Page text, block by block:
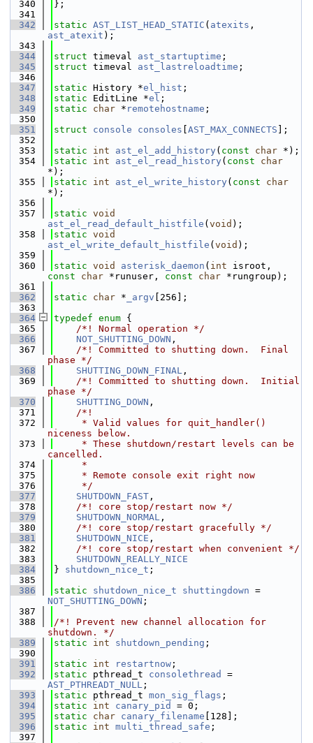
  340
};
  341
  342
static AST_LIST_HEAD_STATIC ( atexits
ast_atexit );
  343
  344
struct timeval ast_startuptime ;
  345
struct timeval ast_lastreloadtime ;
  346
  347
static History *el_hist ;
  348
static EditLine *el ;
  349
static char * remotehostname ;
  350
  351
struct console consoles AST_MAX_CONNECTS ];
  352
  353
static int ast_el_add_history ( const char *);
  354
static int ast_el_read_history ( const
char
*);
  355
static int ast_el_write_history ( const
char
*);
  356
  357
static void
ast_el_read_default_histfile ( void );
  358
static void
ast_el_write_default_histfile ( void );
  359
  360
static void asterisk_daemon ( int
const
char *runuser, const char *rungroup);
  361
  362
static char * _argv [256];
  363
  364
typedef enum {
  365
    /*! Normal operation */
  366
NOT_SHUTTING_DOWN ,
  367
    /*! Committed to shutting down.  Final
phase */
  368
SHUTTING_DOWN_FINAL ,
  369
    /*! Committed to shutting down.  Initial
phase */
  370
SHUTTING_DOWN ,
  371
    /*!
  372
     * Valid values for quit_handler()
niceness below.
  373
     * These shutdown/restart levels can be
cancelled.
  374
     *
  375
     * Remote console exit right now
  376
     */
  377
SHUTDOWN_FAST ,
  378
    /*! core stop/restart now */
  379
SHUTDOWN_NORMAL ,
  380
    /*! core stop/restart gracefully */
  381
SHUTDOWN_NICE ,
  382
    /*! core stop/restart when convenient */
  383
SHUTDOWN_REALLY_NICE
  384
} shutdown_nice_t ;
  385
  386
static shutdown_nice_t shuttingdown
NOT_SHUTTING_DOWN ;
  387
  388
/*! Prevent new channel allocation for
shutdown. */
  389
static int shutdown_pending ;
  390
  391
static int restartnow ;
  392
static pthread_t consolethread
AST_PTHREADT_NULL ;
  393
static pthread_t mon_sig_flags ;
  394
static int canary_pid
= 0;
  395
static char canary_filename [128];
  396
static int multi_thread_safe ;
  397